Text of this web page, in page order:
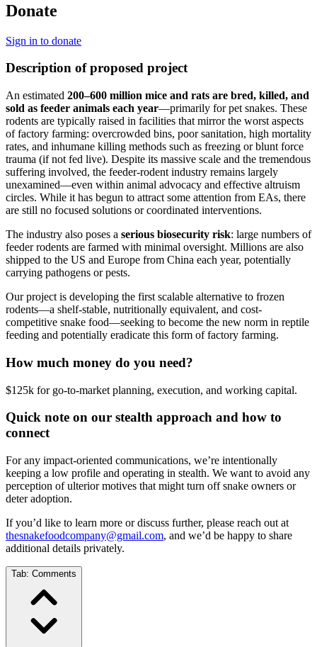
Donate
Sign in to donate
Description of proposed project
An estimated 200–600 million mice and rats are bred, killed, and
sold as feeder animals each year—primarily for pet snakes. These
rodents are typically raised in facilities that mirror the worst aspects
of factory farming: overcrowded bins, poor sanitation, high mortality
rates, and inhumane killing methods such as freezing or blunt force
trauma (if not fed live). Despite its massive scale and the tremendous
suffering involved, the feeder-rodent industry remains largely
unexamined—even within animal advocacy and effective altruism
circles. While it has begun to attract some attention from EAs, there
are still no focused solutions or coordinated interventions.
The industry also poses a serious biosecurity risk: large numbers of
feeder rodents are farmed with minimal oversight. Millions are also
shipped to the US and Europe from China each year, potentially
carrying pathogens or pests.
Our project is developing the first scalable alternative to frozen
rodents—a shelf-stable, nutritionally equivalent, and cost-
competitive snake food—seeking to become the new norm in reptile
feeding and potentially eradicate this form of factory farming.
How much money do you need?
$125k for go-to-market planning, execution, and working capital.
Quick note on our stealth approach and how to
connect
For any impact-oriented communications, we’re intentionally
keeping a low profile and operating in stealth. We want to avoid any
perception of ulterior motives that might turn off snake owners or
deter adoption.
If you’d like to learn more or discuss further, please reach out at
thesnakefoodcompany@gmail.com, and we’d be happy to share
additional details privately.
Tab: Comments